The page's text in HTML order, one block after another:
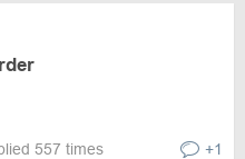
557 times +1